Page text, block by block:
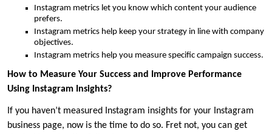
Instagram metrics let you know which content your audience
prefers.
Instagram metrics help keep your strategy in line with company
objectives.
Instagram metrics help you measure specific campaign success.
How to Measure Your Success and Improve Performance
Using Instagram Insights?
If you haven’t measured Instagram insights for your Instagram
business page, now is the time to do so. Fret not, you can get